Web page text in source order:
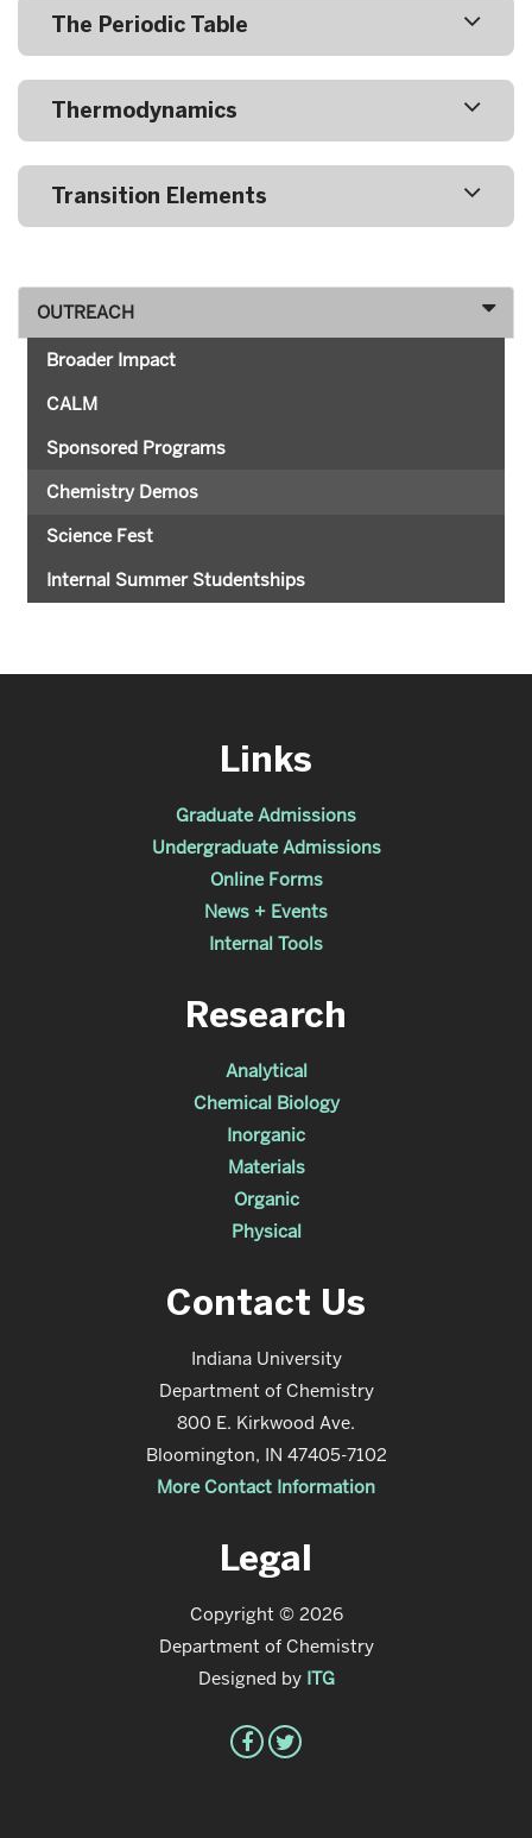
The Periodic Table
Thermodynamics
Transition Elements
OUTREACH
Broader Impact
CALM
Sponsored Programs
Chemistry Demos
Science Fest
Internal Summer Studentships
Links
Graduate Admissions
Undergraduate Admissions
Online Forms
News + Events
Internal Tools
Research
Analytical
Chemical Biology
Inorganic
Materials
Organic
Physical
Contact Us
Indiana University
Department of Chemistry
800 E. Kirkwood Ave.
Bloomington, IN 47405-7102
More Contact Information
Legal
Copyright © 2026
Department of Chemistry
Designed by ITG